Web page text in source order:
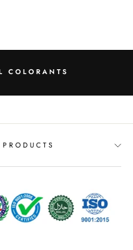
COLORANTS